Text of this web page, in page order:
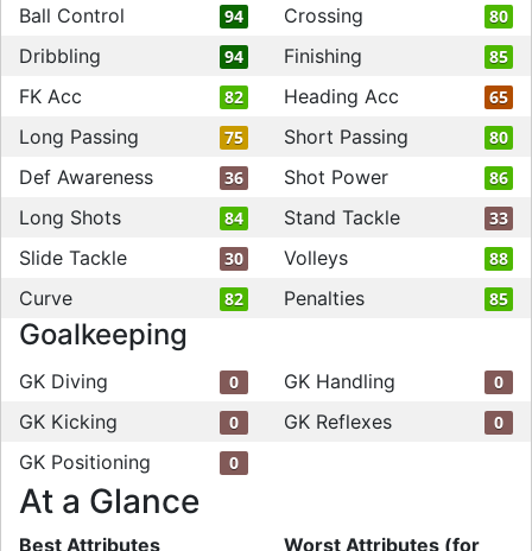
Ball Control 94 Crossing 80
Dribbling 94 Finishing 85
FK Acc 82 Heading Acc 65
Long Passing 75 Short Passing 80
Def Awareness 36 Shot Power 86
Long Shots 84 Stand Tackle 33
Slide Tackle 30 Volleys 88
Curve 82 Penalties 85
Goalkeeping
GK Diving 0 GK Handling 0
GK Kicking 0 GK Reflexes 0
GK Positioning 0
At a Glance
Best Attributes
Worst Attributes (for